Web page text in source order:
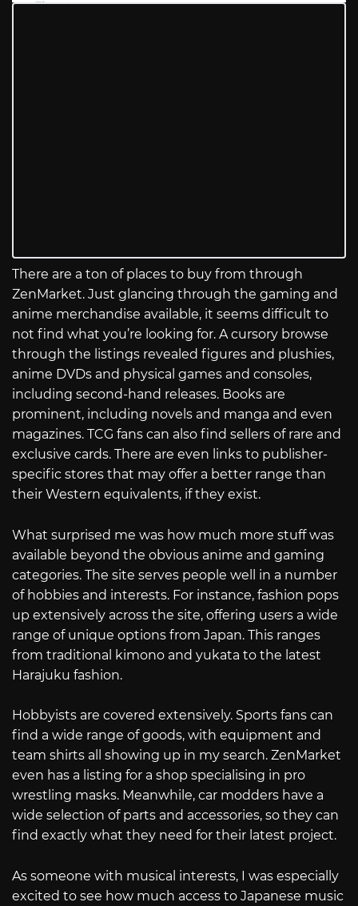
There are a ton of places to buy from through
ZenMarket. Just glancing through the gaming and
anime merchandise available, it seems difficult to
not find what you’re looking for. A cursory browse
through the listings revealed figures and plushies,
anime DVDs and physical games and consoles,
including second-hand releases. Books are
prominent, including novels and manga and even
magazines. TCG fans can also find sellers of rare and
exclusive cards. There are even links to publisher-
specific stores that may offer a better range than
their Western equivalents, if they exist.
What surprised me was how much more stuff was
available beyond the obvious anime and gaming
categories. The site serves people well in a number
of hobbies and interests. For instance, fashion pops
up extensively across the site, offering users a wide
range of unique options from Japan. This ranges
from traditional kimono and yukata to the latest
Harajuku fashion.
Hobbyists are covered extensively. Sports fans can
find a wide range of goods, with equipment and
team shirts all showing up in my search. ZenMarket
even has a listing for a shop specialising in pro
wrestling masks. Meanwhile, car modders have a
wide selection of parts and accessories, so they can
find exactly what they need for their latest project.
As someone with musical interests, I was especially
excited to see how much access to Japanese music